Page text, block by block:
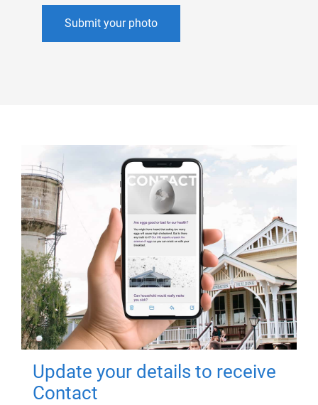
Submit your photo
Update your details to receive
Contact